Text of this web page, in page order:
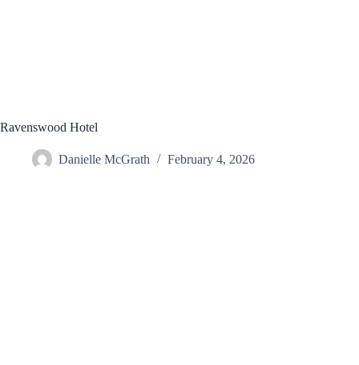
Ravenswood Hotel
Danielle McGrath February 4, 2026